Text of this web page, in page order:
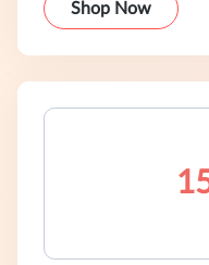
Shop Now